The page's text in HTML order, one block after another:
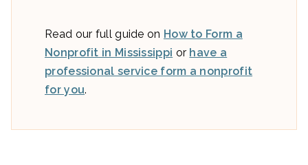
Read our full guide on How to Form a
Nonprofit in Mississippi or have a
professional service form a nonprofit
for you.